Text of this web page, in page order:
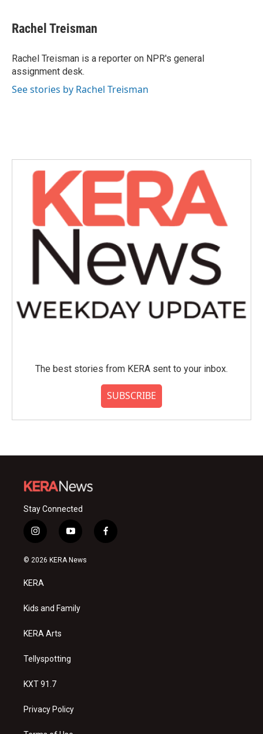
e
b
o
k
t
t
r
k
e
I
n
i
l
Rachel Treisman
Rachel Treisman is a reporter on NPR's general
assignment desk.
See stories by Rachel Treisman
The best stories from KERA sent to your inbox.
SUBSCRIBE
Stay Connected
i
n
s
a
g
a
y
o
u
f
a
© 2026 KERA News
KERA
Kids and Family
KERA Arts
Tellyspotting
KXT 91.7
Privacy Policy